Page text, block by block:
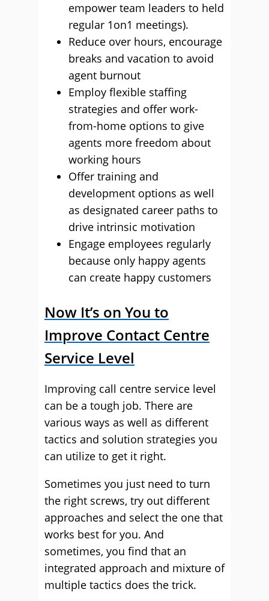
empower team leaders to held
regular 1on1 meetings).
Reduce over hours, encourage
breaks and vacation to avoid
agent burnout
Employ flexible staffing
strategies and offer work-
from-home options to give
agents more freedom about
working hours
Offer training and
development options as well
as designated career paths to
drive intrinsic motivation
Engage employees regularly
because only happy agents
can create happy customers
Now It’s on You to
Improve Contact Centre
Service Level
Improving call centre service level
can be a tough job. There are
various ways as well as different
tactics and solution strategies you
can utilize to get it right.
Sometimes you just need to turn
the right screws, try out different
approaches and select the one that
works best for you. And
sometimes, you find that an
integrated approach and mixture of
multiple tactics does the trick.